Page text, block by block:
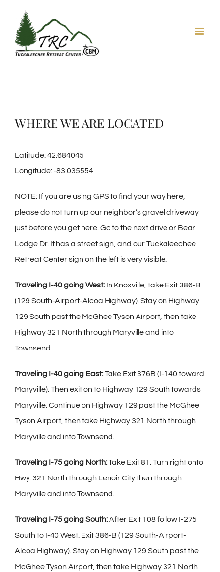
content
WHERE WE ARE LOCATED
Latitude: 42.684045
Longitude: -83.035554
NOTE: If you are using GPS to find your way here,
please do not turn up our neighbor’s gravel driveway
just before you get here. Go to the next drive or Bear
Lodge Dr. It has a street sign, and our Tuckaleechee
Retreat Center sign on the left is very visible.
Traveling I-40 going West: In Knoxville, take Exit 386-B
(129 South-Airport-Alcoa Highway). Stay on Highway
129 South past the McGhee Tyson Airport, then take
Highway 321 North through Maryville and into
Townsend.
Traveling I-40 going East:Take Exit 376B (I-140 toward
Maryville). Then exit on to Highway 129 South towards
Maryville. Continue on Highway 129 past the McGhee
Tyson Airport, then take Highway 321 North through
Maryville and into Townsend.
Traveling I-75 going North:Take Exit 81. Turn right onto
Hwy. 321 North through Lenoir City then through
Maryville and into Townsend.
Traveling I-75 going South:After Exit 108 follow I-275
South to I-40 West. Exit 386-B (129 South-Airport-
Alcoa Highway). Stay on Highway 129 South past the
McGhee Tyson Airport, then take Highway 321 North